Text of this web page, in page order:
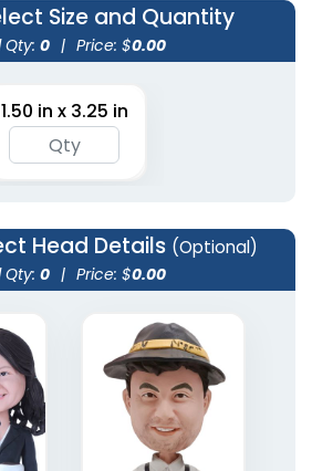
Size and Quantity
Qty: 0 | Price: $0.00
1.50 in x 3.25 in
Head Details (Optional)
Qty: 0 | Price: $0.00